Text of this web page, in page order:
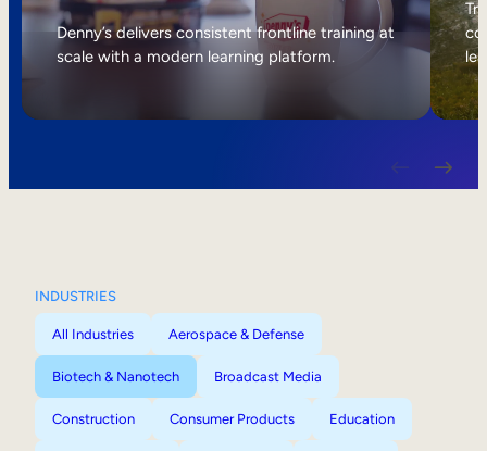
Internal Mobility
Denny’s delivers consistent frontline training at
scale with a modern learning platform.
INDUSTRIES
All Industries Aerospace & Defense
Biotech & Nanotech Broadcast Media
Construction Consumer Products Education